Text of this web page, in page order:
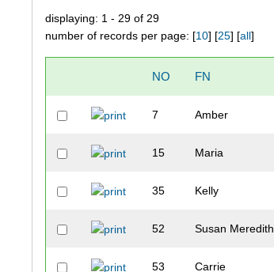
displaying: 1 - 29 of 29
number of records per page: [10] [25] [all]
NO FN
7 Amber
15 Maria
35 Kelly
52 Susan Meredith
53 Carrie